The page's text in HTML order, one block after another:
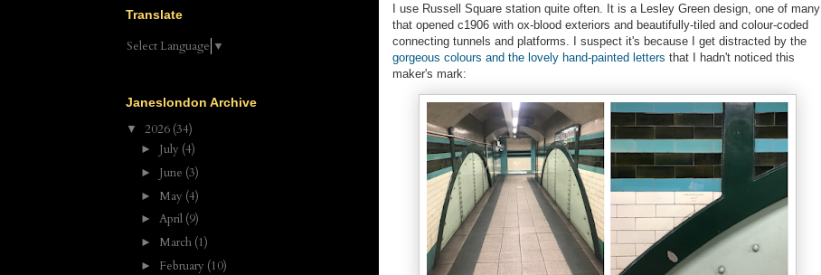
I use Russell Square station quite often. It is a Lesley Green design, one of many
that opened c1906 with ox-blood exteriors and beautifully-tiled and colour-coded
connecting tunnels and platforms. I suspect it's because I get distracted by the
gorgeous colours and the lovely hand-painted letters that I hadn't noticed this
maker's mark:
Translate
Select Language ▼
Janeslondon Archive
▼ 2026 (34)
► July (4)
► June (3)
► May (4)
► April (9)
► March (1)
► February (10)